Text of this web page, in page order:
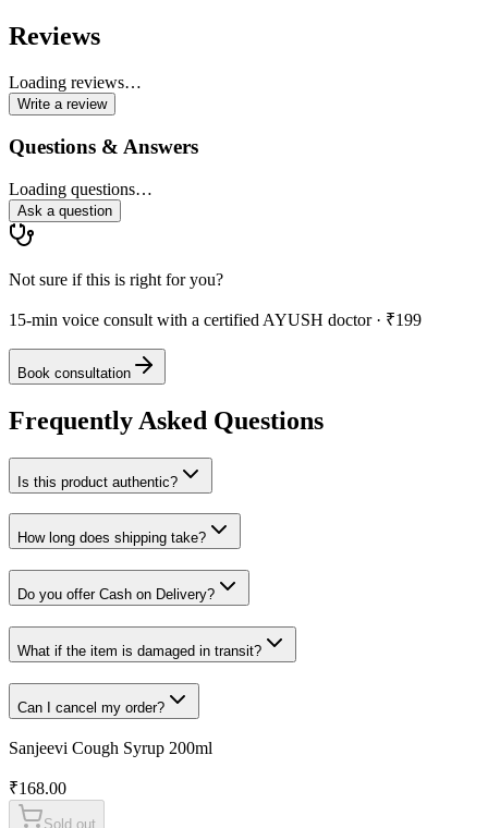
Reviews
Loading reviews…
Write a review
Questions & Answers
Loading questions…
Ask a question
Not sure if this is right for you?
15-min voice consult with a certified AYUSH doctor · ₹199
Book consultation
Frequently Asked Questions
Is this product authentic?
How long does shipping take?
Do you offer Cash on Delivery?
What if the item is damaged in transit?
Can I cancel my order?
Sanjeevi Cough Syrup 200ml
₹168.00
Sold out